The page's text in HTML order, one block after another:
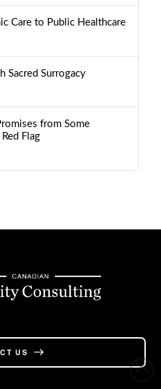
Care to Public Healthcare
Sacred Surrogacy
from Some
Flag
US